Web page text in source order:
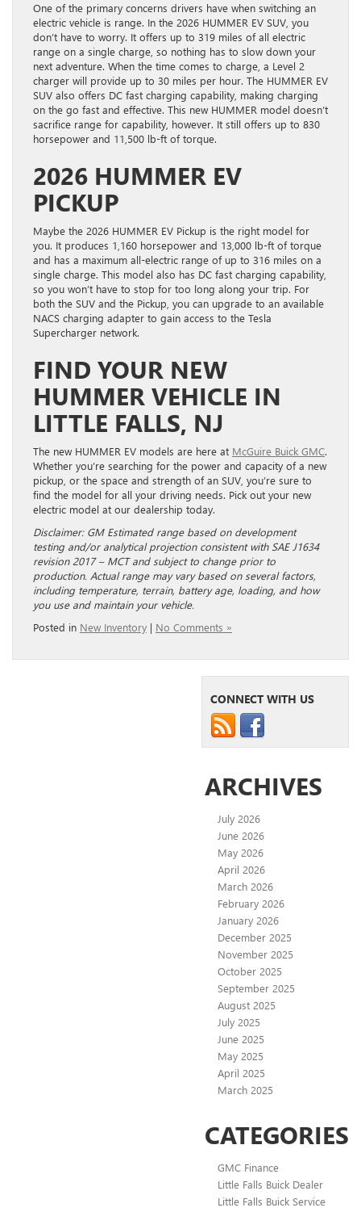
One of the primary concerns drivers have when switching an
electric vehicle is range. In the 2026 HUMMER EV SUV, you
don’t have to worry. It offers up to 319 miles of all electric
range on a single charge, so nothing has to slow down your
next adventure. When the time comes to charge, a Level 2
charger will provide up to 30 miles per hour. The HUMMER EV
SUV also offers DC fast charging capability, making charging
on the go fast and effective. This new HUMMER model doesn’t
sacrifice range for capability, however. It still offers up to 830
horsepower and 11,500 lb-ft of torque.
2026 HUMMER EV
PICKUP
Maybe the 2026 HUMMER EV Pickup is the right model for
you. It produces 1,160 horsepower and 13,000 lb-ft of torque
and has a maximum all-electric range of up to 316 miles on a
single charge. This model also has DC fast charging capability,
so you won’t have to stop for too long along your trip. For
both the SUV and the Pickup, you can upgrade to an available
NACS charging adapter to gain access to the Tesla
Supercharger network.
FIND YOUR NEW
HUMMER VEHICLE IN
LITTLE FALLS, NJ
The new HUMMER EV models are here at McGuire Buick GMC.
Whether you’re searching for the power and capacity of a new
pickup, or the space and strength of an SUV, you’re sure to
find the model for all your driving needs. Pick out your new
electric model at our dealership today.
Disclaimer: GM Estimated range based on development
testing and/or analytical projection consistent with SAE J1634
revision 2017 – MCT and subject to change prior to
production. Actual range may vary based on several factors,
including temperature, terrain, battery age, loading, and how
you use and maintain your vehicle.
Posted in New Inventory | No Comments »
CONNECT WITH US
ARCHIVES
July 2026
June 2026
May 2026
April 2026
March 2026
February 2026
January 2026
December 2025
November 2025
October 2025
September 2025
August 2025
July 2025
June 2025
May 2025
April 2025
March 2025
CATEGORIES
GMC Finance
Little Falls Buick Dealer
Little Falls Buick Service